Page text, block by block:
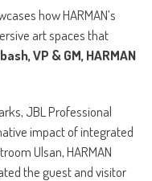
how HARMAN’s
art spaces that
VP & GM, HARMAN
JBL Professional
impact of integrated
Ulsan, HARMAN
the guest and visitor